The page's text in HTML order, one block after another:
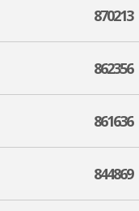
870213
862356
861636
844869